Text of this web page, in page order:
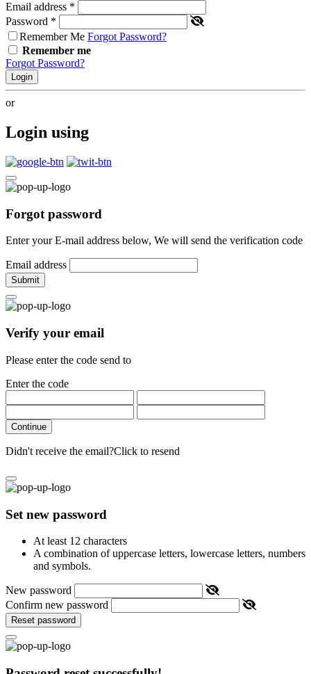
Email address *
Password *
Remember Me Forgot Password?
Remember me
Forgot Password?
Login
or
Login using
Forgot password
Enter your E-mail address below, We will send the verification code
Email address
Submit
Verify your email
Please enter the code send to
Enter the code
Continue
Didn't receive the email?Click to resend
Set new password
At least 12 characters
A combination of uppercase letters, lowercase letters, numbers
and symbols.
New password
Confirm new password
Reset password